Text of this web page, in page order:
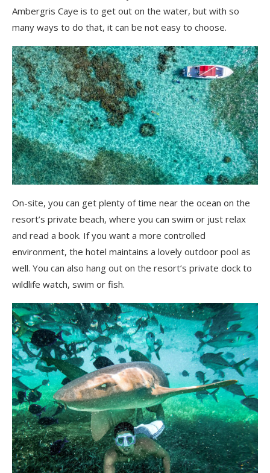
Ambergris Caye is to get out on the water, but with so
many ways to do that, it can be not easy to choose.
On-site, you can get plenty of time near the ocean on the
resort’s private beach, where you can swim or just relax
and read a book. If you want a more controlled
environment, the hotel maintains a lovely outdoor pool as
well. You can also hang out on the resort’s private dock to
wildlife watch, swim or fish.